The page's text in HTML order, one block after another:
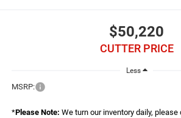
$50,220
CUTTER PRICE
Less
MSRP:
*Please Note: We turn our inventory daily,